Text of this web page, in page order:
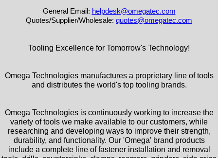
General Email: helpdesk@omegatec.com
Quotes/Supplier/Wholesale: quotes@omegatec.com
Tooling Excellence for Tomorrow's Technology!
Omega Technologies manufactures a proprietary line of tools
and distributes the world's top tooling brands.
Omega Technologies is continuously working to increase the
variety of tools we make available to our customers, while
researching and developing ways to improve their strength,
durability, and functionality. Our 'Omega' brand products
include a complete line of fastener installation and removal